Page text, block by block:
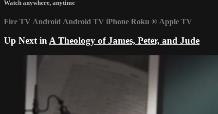
Watch anywhere, anytime
Fire TV Android Android TV iPhone Roku ® Apple TV
Up Next in A Theology of James, Peter, and Jude